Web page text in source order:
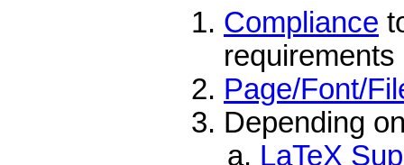
Compliance
requirements
Page/Font/
Depending
LaTeX